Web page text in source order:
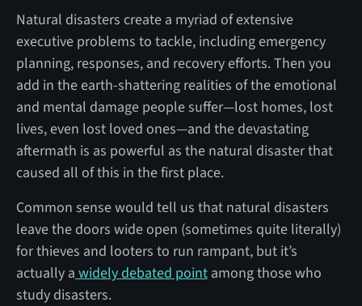
Natural disasters create a myriad of extensive
executive problems to tackle, including emergency
planning, responses, and recovery efforts. Then you
add in the earth-shattering realities of the emotional
and mental damage people suffer—lost homes, lost
lives, even lost loved ones—and the devastating
aftermath is as powerful as the natural disaster that
caused all of this in the first place.
Common sense would tell us that natural disasters
leave the doors wide open (sometimes quite literally)
for thieves and looters to run rampant, but it’s
actually a widely debated pointamong those who
study disasters.